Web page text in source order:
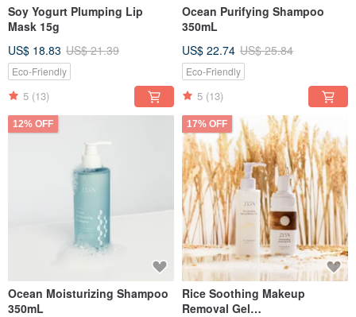
Soy Yogurt Plumping Lip
Mask 15g
US$ 18.83 US$ 21.39
Eco-Friendly
5 (13)
Ocean Purifying Shampoo
350mL
US$ 22.74 US$ 25.84
Eco-Friendly
5 (13)
12% OFF
Ocean Moisturizing Shampoo
350mL
17% OFF
Rice Soothing Makeup
Removal Gel